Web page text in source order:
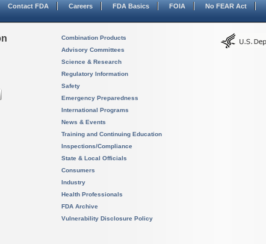
Contact FDA Careers FDA Basics FOIA No FEAR Act
Combination Products
Advisory Committees
Science & Research
Regulatory Information
Safety
Emergency Preparedness
International Programs
News & Events
Training and Continuing Education
Inspections/Compliance
State & Local Officials
Consumers
Industry
Health Professionals
FDA Archive
Vulnerability Disclosure Policy